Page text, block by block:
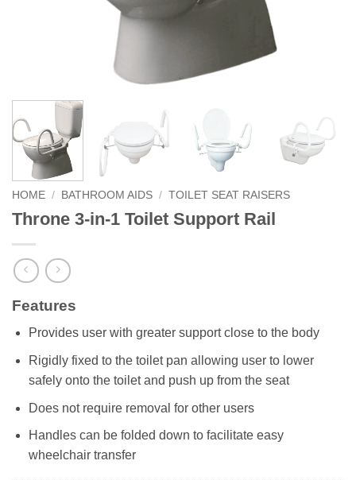
HOME / BATHROOM AIDS / TOILET SEAT RAISERS
Throne 3-in-1 Toilet Support Rail
Features
Provides user with greater support close to the body
Rigidly fixed to the toilet pan allowing user to lower
safely onto the toilet and push up from the seat
Does not require removal for other users
Handles can be folded down to facilitate easy
wheelchair transfer